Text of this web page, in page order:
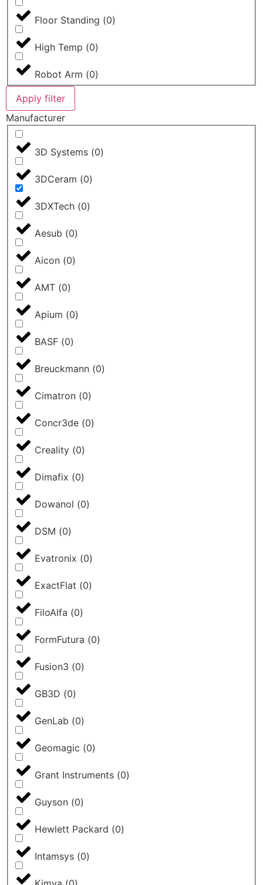
Floor Standing (0)
High Temp (0)
Robot Arm (0)
Apply filter
Manufacturer
3D Systems (0)
3DCeram (0)
3DXTech (0)
Aesub (0)
Aicon (0)
AMT (0)
Apium (0)
BASF (0)
Breuckmann (0)
Cimatron (0)
Concr3de (0)
Creality (0)
Dimafix (0)
Dowanol (0)
DSM (0)
Evatronix (0)
ExactFlat (0)
FiloAlfa (0)
FormFutura (0)
Fusion3 (0)
GB3D (0)
GenLab (0)
Geomagic (0)
Grant Instruments (0)
Guyson (0)
Hewlett Packard (0)
Intamsys (0)